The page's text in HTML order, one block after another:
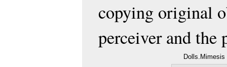
copying original
perceiver and the
Dolls.Mimesis